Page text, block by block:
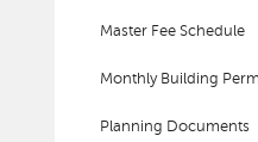
Master Fee Schedule
Monthly Building
Planning Documents